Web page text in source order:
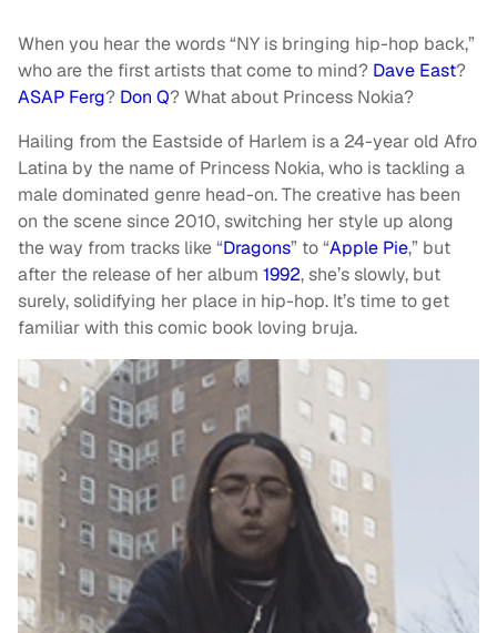
When you hear the words “NY is bringing hip-hop back,”
who are the first artists that come to mind? Dave East?
ASAP Ferg? Don Q? What about Princess Nokia?
Hailing from the Eastside of Harlem is a 24-year old Afro
Latina by the name of Princess Nokia, who is tackling a
male dominated genre head-on. The creative has been
on the scene since 2010, switching her style up along
the way from tracks like “Dragons” to “Apple Pie,” but
after the release of her album 1992, she’s slowly, but
surely, solidifying her place in hip-hop. It’s time to get
familiar with this comic book loving bruja.